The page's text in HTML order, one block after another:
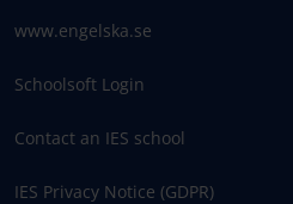
www.engelska.se
Schoolsoft Login
Contact an IES school
IES Privacy Notice (GDPR)